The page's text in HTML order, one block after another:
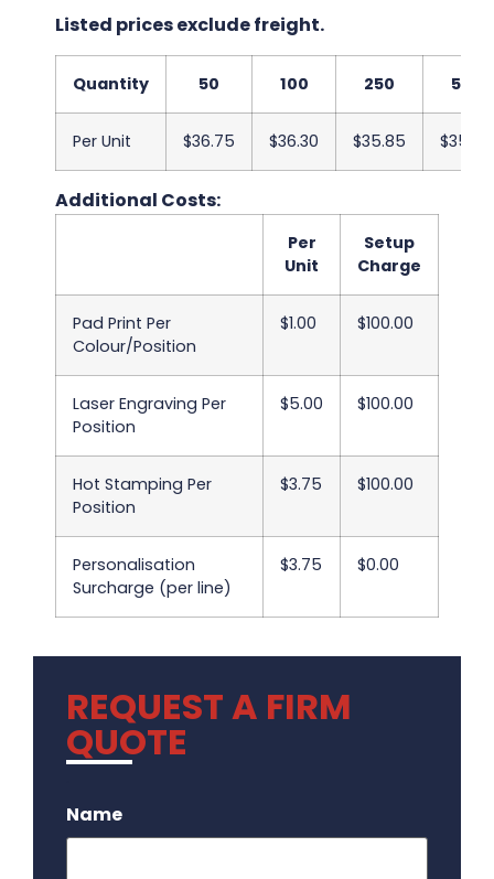
Listed prices exclude freight.
Quantity 50 100 250 500
Per Unit $36.75 $36.30 $35.85 $35.40
Additional Costs:
Per
Unit
Setup
Charge
Pad Print Per
Colour/Position
$1.00 $100.00
Laser Engraving Per
Position
$5.00 $100.00
Hot Stamping Per
Position
$3.75 $100.00
Personalisation
Surcharge (per line)
$3.75 $0.00
REQUEST A FIRM
QUOTE
Name